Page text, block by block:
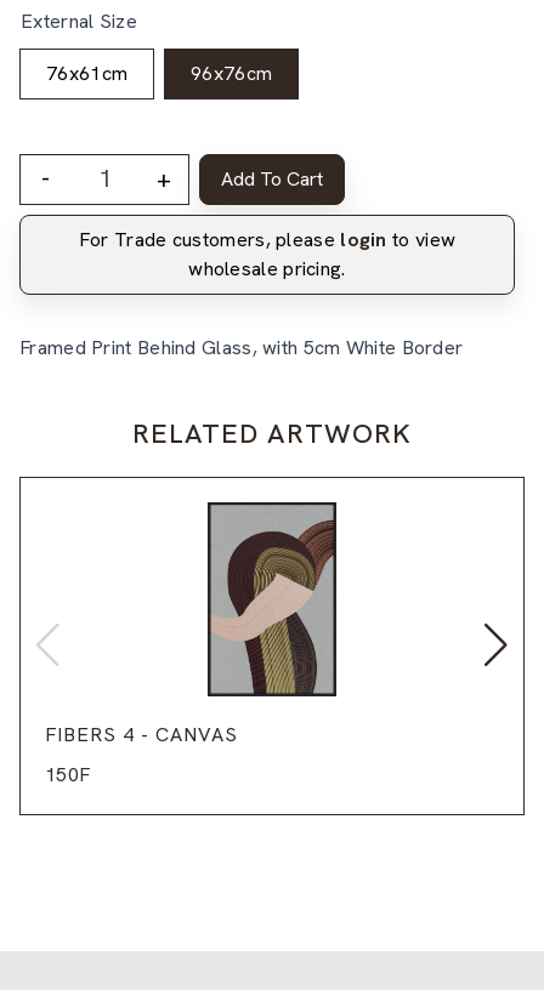
External Size
76x61cm 96x76cm
- + Add To Cart
For Trade customers, please login to view
wholesale pricing.
Framed Print Behind Glass, with 5cm White Border
RELATED ARTWORK
FIBERS 4 - CANVAS
150F